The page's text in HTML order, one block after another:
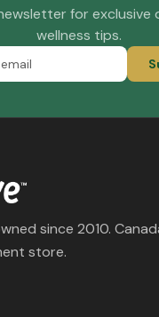
for exclusive
wellness tips.
since 2010.
store.